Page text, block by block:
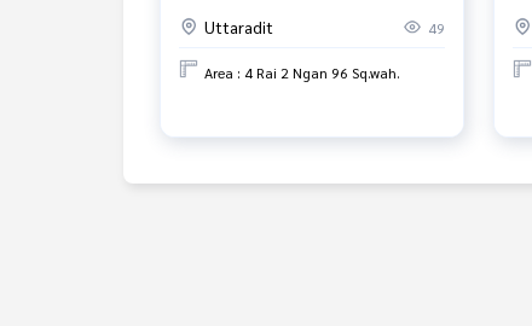
Uttaradit 49
Area : 4 Rai 2 Ngan 96 Sq.wah.